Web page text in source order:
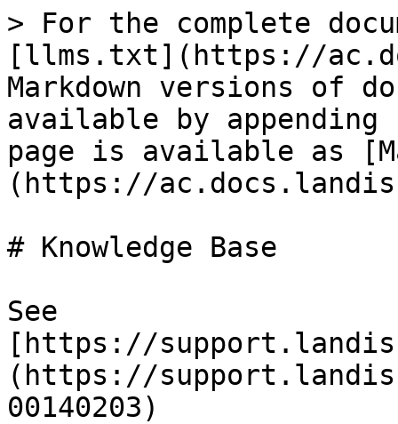
> For the complete
[llms.txt](https://
Markdown versions of
available by
page is available as
(https://
# Knowledge Base
See
[https://
(https://
00140203)